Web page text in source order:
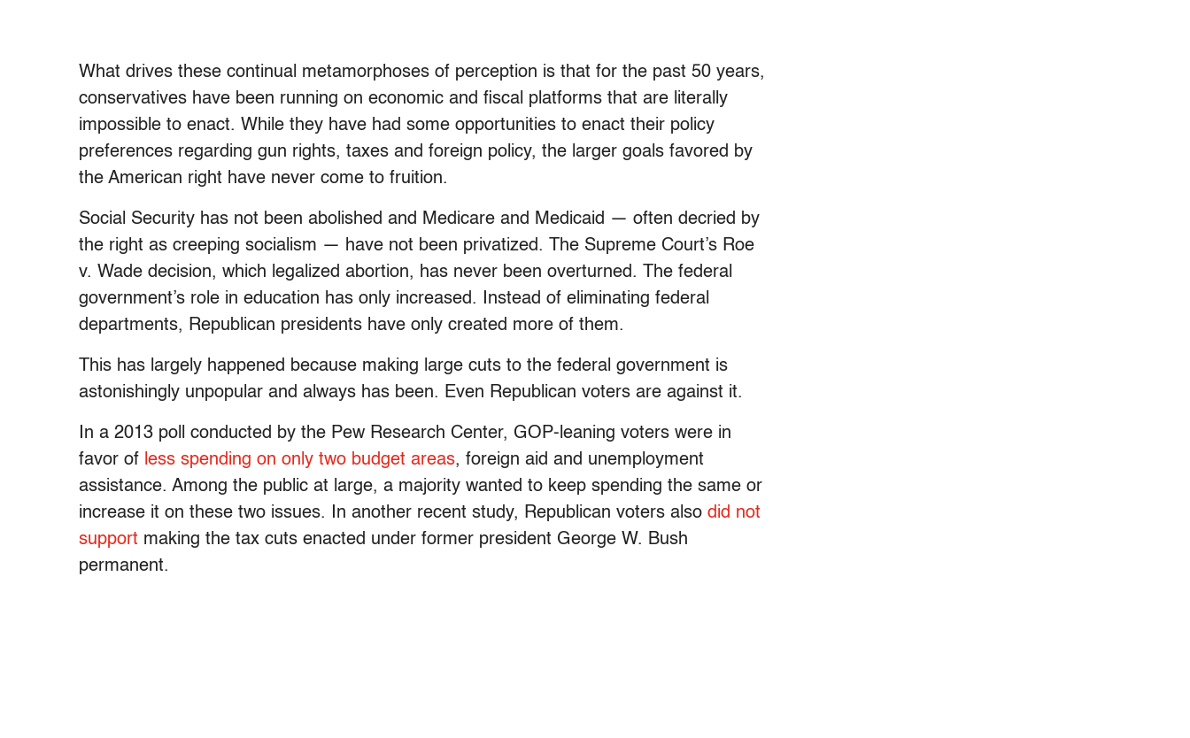
What drives these continual metamorphoses of perception is that for the past 50 years,
conservatives have been running on economic and fiscal platforms that are literally
impossible to enact. While they have had some opportunities to enact their policy
preferences regarding gun rights, taxes and foreign policy, the larger goals favored by
the American right have never come to fruition.
Social Security has not been abolished and Medicare and Medicaid — often decried by
the right as creeping socialism — have not been privatized. The Supreme Court’s Roe
v. Wade decision, which legalized abortion, has never been overturned. The federal
government’s role in education has only increased. Instead of eliminating federal
departments, Republican presidents have only created more of them.
This has largely happened because making large cuts to the federal government is
astonishingly unpopular and always has been. Even Republican voters are against it.
In a 2013 poll conducted by the Pew Research Center, GOP-leaning voters were in
favor of less spending on only two budget areas, foreign aid and unemployment
assistance. Among the public at large, a majority wanted to keep spending the same or
increase it on these two issues. In another recent study, Republican voters also did not
support making the tax cuts enacted under former president George W. Bush
permanent.